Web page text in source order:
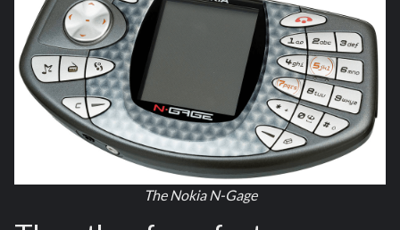
The Nokia N-Gage